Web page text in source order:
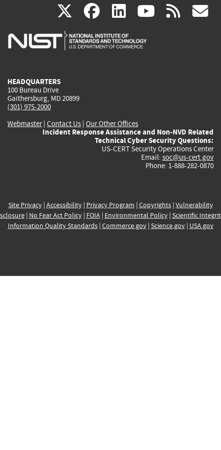
X(link
is
facebook
(link
is
linkedin
(link
is
(link rss
HEADQUARTERS
100 Bureau Drive
Gaithersburg, MD 20899
(301) 975-2000
Webmaster| Contact Us | Our Other Offices
Incident Response Assistance and Non-NVD Related
Technical Cyber Security Questions:
US-CERT Security Operations Center
Email: soc@us-cert.gov
Phone: 1-888-282-0870
Site Privacy| Accessibility| Privacy Program | Copyrights| Vulnerability
| No Fear Act Policy| FOIA| Environmental Policy| Scientific
Information Quality Standards| Commerce.gov| Science.gov| USA.gov